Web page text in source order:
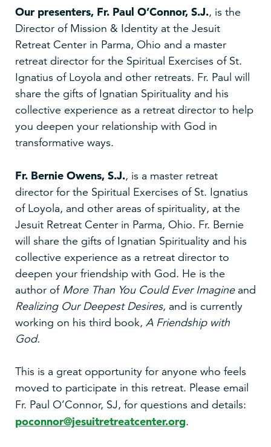
Our presenters, Fr. Paul O’Connor, S.J., is the
Director of Mission & Identity at the Jesuit
Retreat Center in Parma, Ohio and a master
retreat director for the Spiritual Exercises of St.
Ignatius of Loyola and other retreats. Fr. Paul will
share the gifts of Ignatian Spirituality and his
collective experience as a retreat director to help
you deepen your relationship with God in
transformative ways.
Fr. Bernie Owens, S.J., is a master retreat
director for the Spiritual Exercises of St. Ignatius
of Loyola, and other areas of spirituality, at the
Jesuit Retreat Center in Parma, Ohio. Fr. Bernie
will share the gifts of Ignatian Spirituality and his
collective experience as a retreat director to
deepen your friendship with God. He is the
author of More Than You Could Ever Imagineand
Realizing Our Deepest Desires, and is currently
working on his third book, A Friendship with
God.
This is a great opportunity for anyone who feels
moved to participate in this retreat. Please email
Fr. Paul O’Connor, SJ, for questions and details:
poconnor@jesuitretreatcenter.org.